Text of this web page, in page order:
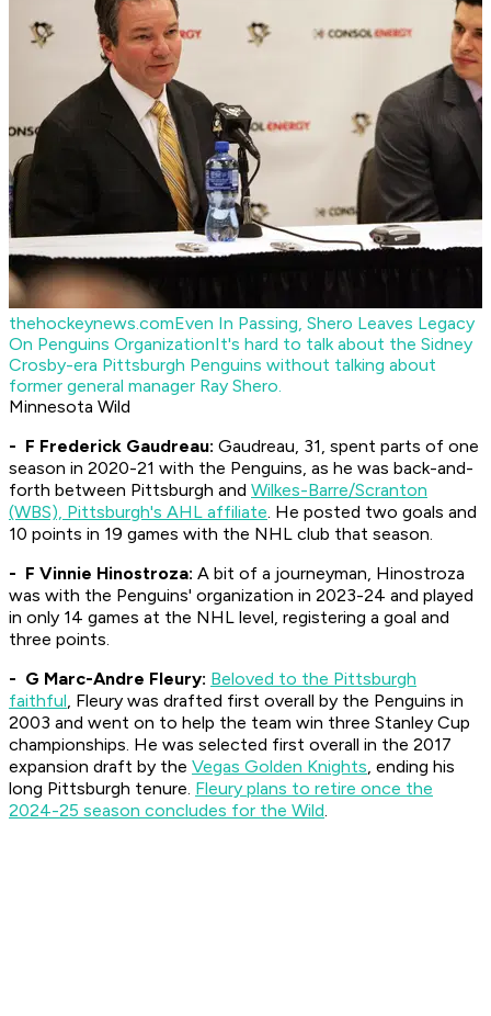
thehockeynews.comEven In Passing, Shero Leaves Legacy
On Penguins OrganizationIt's hard to talk about the Sidney
Crosby-era Pittsburgh Penguins without talking about
former general manager Ray Shero.
Minnesota Wild
- F Frederick Gaudreau: Gaudreau, 31, spent parts of one
season in 2020-21 with the Penguins, as he was back-and-
forth between Pittsburgh and Wilkes-Barre/Scranton
(WBS), Pittsburgh's AHL affiliate. He posted two goals and
10 points in 19 games with the NHL club that season.
- F Vinnie Hinostroza: A bit of a journeyman, Hinostroza
was with the Penguins' organization in 2023-24 and played
in only 14 games at the NHL level, registering a goal and
three points.
- G Marc-Andre Fleury: Beloved to the Pittsburgh
faithful, Fleury was drafted first overall by the Penguins in
2003 and went on to help the team win three Stanley Cup
championships. He was selected first overall in the 2017
expansion draft by the Vegas Golden Knights, ending his
long Pittsburgh tenure. Fleury plans to retire once the
2024-25 season concludes for the Wild.